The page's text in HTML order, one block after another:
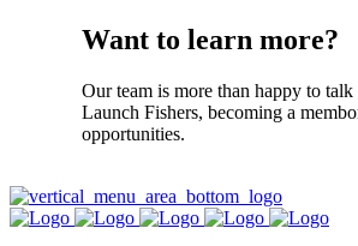
Want to learn more?
Our team is more than happy to
Launch Fishers, becoming a
opportunities.